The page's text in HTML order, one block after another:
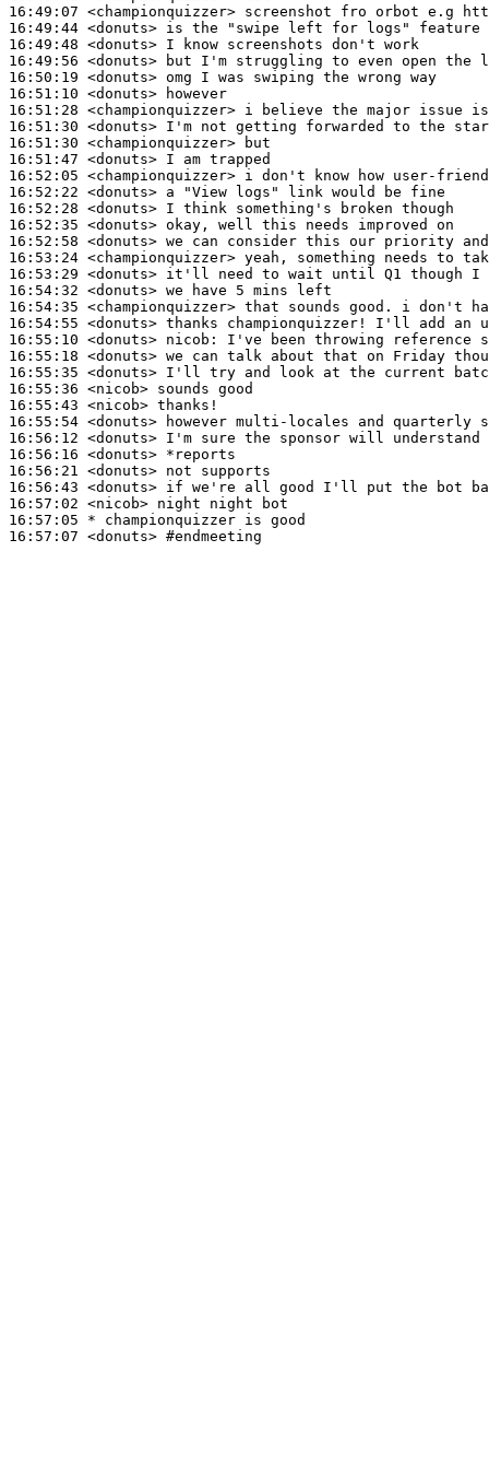
16:49:07 <championquizzer>
16:49:44 <donuts>
16:49:48 <donuts>
16:49:56 <donuts>
16:50:19 <donuts>
16:51:10 <donuts>
16:51:28 <championquizzer>
16:51:30 <donuts>
16:51:30 <championquizzer>
16:51:47 <donuts>
16:52:05 <championquizzer>
16:52:22 <donuts>
16:52:28 <donuts>
16:52:35 <donuts>
16:52:58 <donuts>
16:53:24 <championquizzer>
16:53:29 <donuts>
16:54:32 <donuts>
16:54:35 <championquizzer>
16:54:55 <donuts>
16:55:10 <donuts> nicob:
16:55:18 <donuts>
16:55:35 <donuts>
16:55:36 <nicob>
16:55:43 <nicob>
16:55:54 <donuts>
16:56:12 <donuts>
16:56:16 <donuts>
16:56:21 <donuts>
16:56:43 <donuts>
16:57:02 <nicob>
16:57:05 * championquizzer is good
16:57:07 <donuts> #endmeeting